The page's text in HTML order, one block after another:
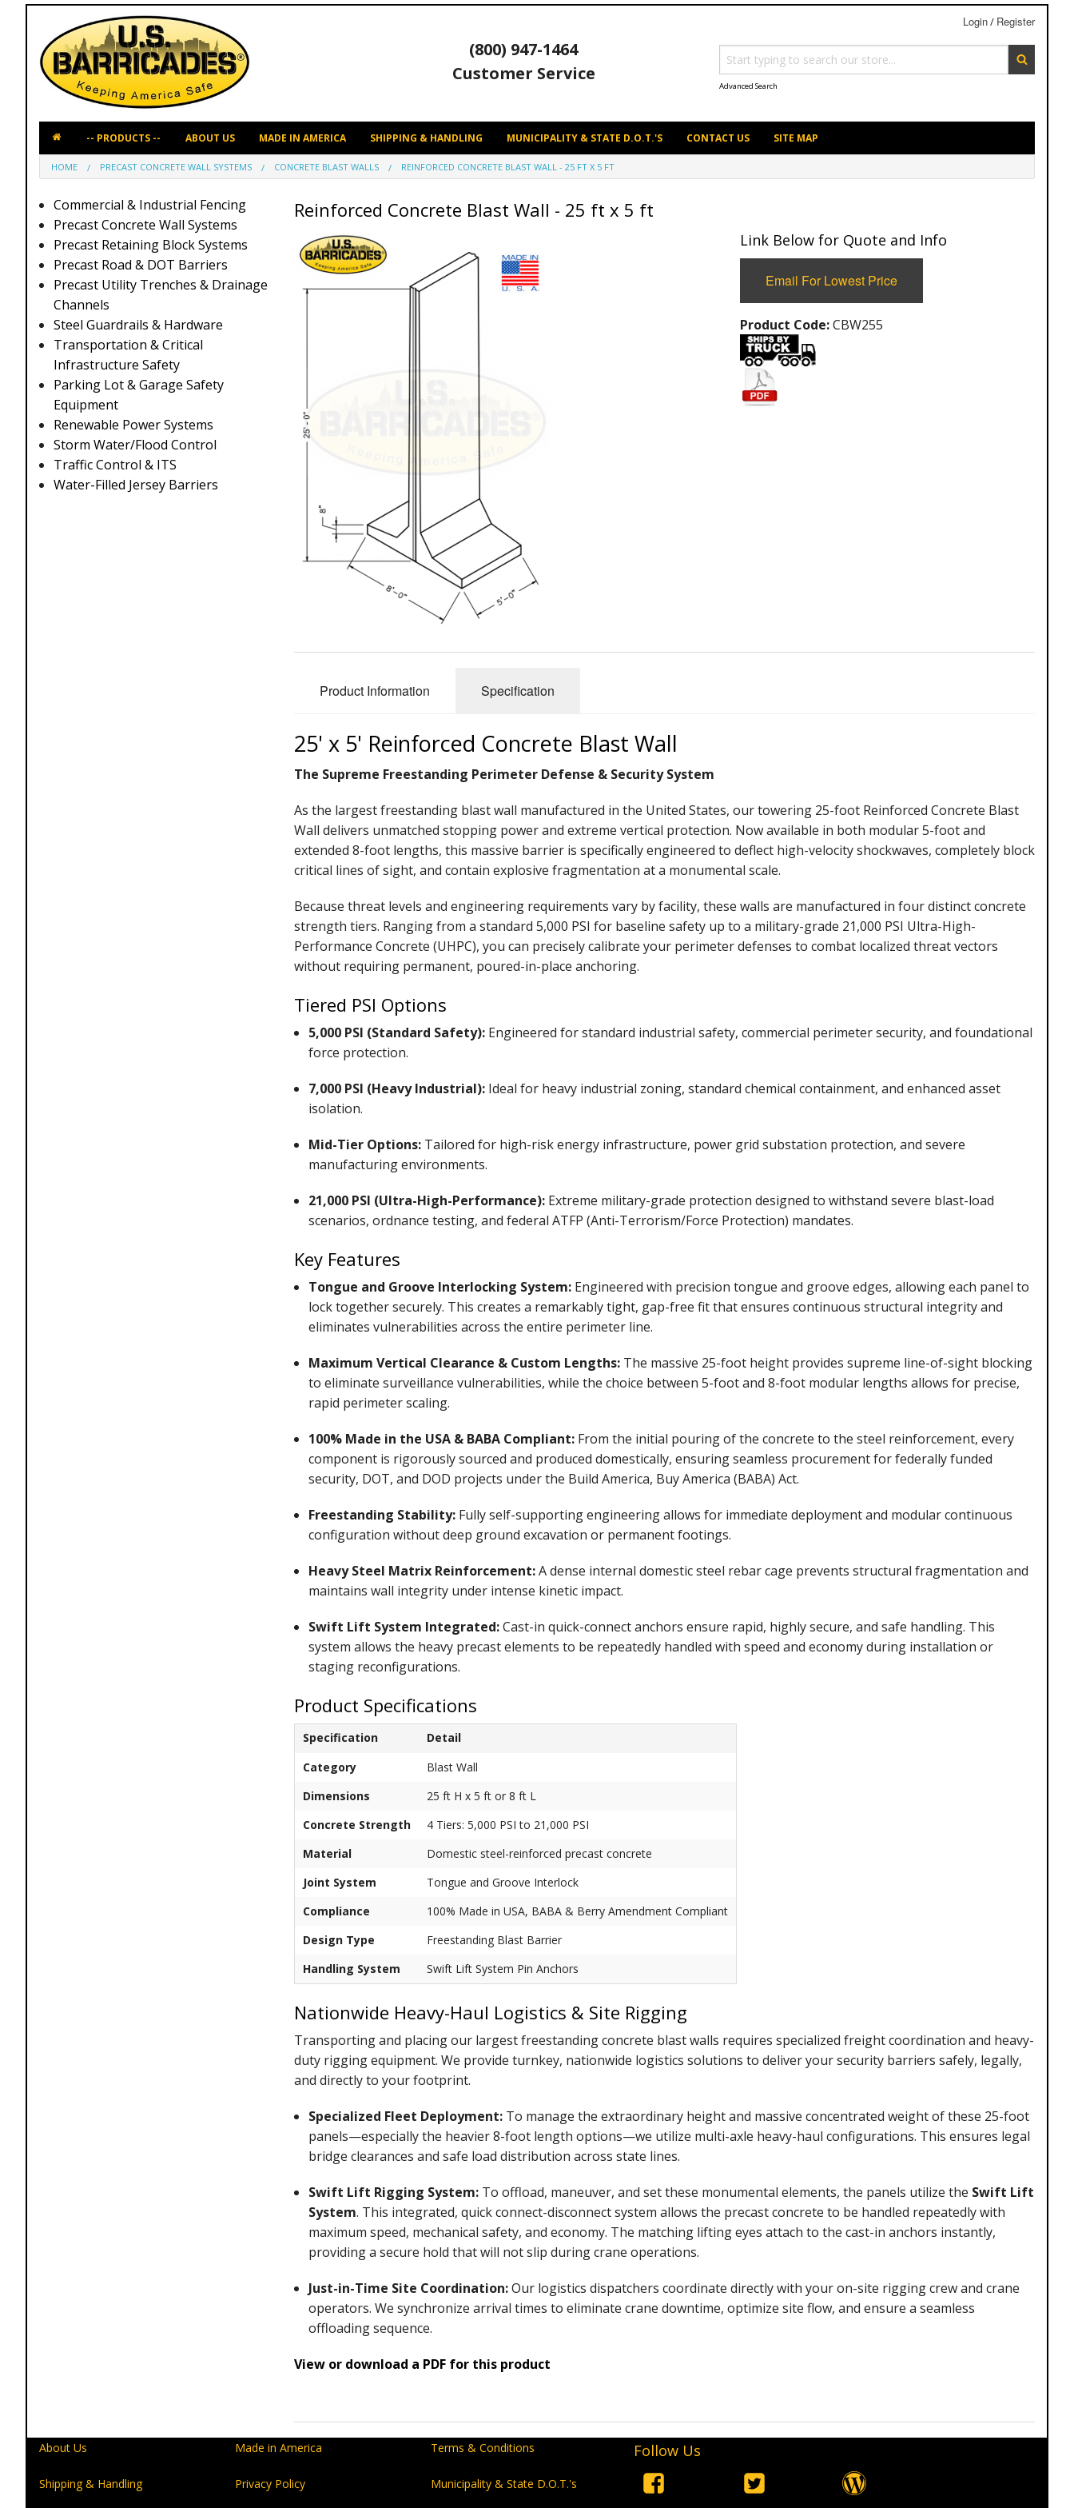
(800) 947-1464
Customer Service
Login/ Register
Advanced Search
ABOUT US MADE IN AMERICA SHIPPING & HANDLING MUNICIPALITY & STATE D.O.T.'S CONTACT US SITE MAP
HOME PRECAST CONCRETE WALL SYSTEMS CONCRETE BLAST WALLS REINFORCED CONCRETE BLAST WALL - 25 FT X 5 FT
Commercial & Industrial Fencing
Precast Concrete Wall Systems
Precast Retaining Block Systems
Precast Road & DOT Barriers
Precast Utility Trenches & Drainage
Channels
Steel Guardrails & Hardware
Transportation & Critical
Infrastructure Safety
Parking Lot & Garage Safety
Equipment
Renewable Power Systems
Storm Water/Flood Control
Traffic Control & ITS
Water-Filled Jersey Barriers
Reinforced Concrete Blast Wall - 25 ft x 5 ft
Link Below for Quote and Info
Email For Lowest Price
Product Code:CBW255
Product Information Specification
25' x 5' Reinforced Concrete Blast Wall
The Supreme Freestanding Perimeter Defense & Security System
As the largest freestanding blast wall manufactured in the United States, our towering 25-foot Reinforced Concrete Blast
Wall delivers unmatched stopping power and extreme vertical protection. Now available in both modular 5-foot and
extended 8-foot lengths, this massive barrier is specifically engineered to deflect high-velocity shockwaves, completely block
critical lines of sight, and contain explosive fragmentation at a monumental scale.
Because threat levels and engineering requirements vary by facility, these walls are manufactured in four distinct concrete
strength tiers. Ranging from a standard 5,000 PSI for baseline safety up to a military-grade 21,000 PSI Ultra-High-
Performance Concrete (UHPC), you can precisely calibrate your perimeter defenses to combat localized threat vectors
without requiring permanent, poured-in-place anchoring.
Tiered PSI Options
5,000 PSI (Standard Safety):Engineered for standard industrial safety, commercial perimeter security, and foundational
force protection.
7,000 PSI (Heavy Industrial):Ideal for heavy industrial zoning, standard chemical containment, and enhanced asset
isolation.
Mid-Tier Options:Tailored for high-risk energy infrastructure, power grid substation protection, and severe
manufacturing environments.
21,000 PSI (Ultra-High-Performance):Extreme military-grade protection designed to withstand severe blast-load
scenarios, ordnance testing, and federal ATFP (Anti-Terrorism/Force Protection) mandates.
Key Features
Tongue and Groove Interlocking System:Engineered with precision tongue and groove edges, allowing each panel to
lock together securely. This creates a remarkably tight, gap-free fit that ensures continuous structural integrity and
eliminates vulnerabilities across the entire perimeter line.
Maximum Vertical Clearance & Custom Lengths:The massive 25-foot height provides supreme line-of-sight blocking
to eliminate surveillance vulnerabilities, while the choice between 5-foot and 8-foot modular lengths allows for precise,
rapid perimeter scaling.
100% Made in the USA & BABA Compliant:From the initial pouring of the concrete to the steel reinforcement, every
component is rigorously sourced and produced domestically, ensuring seamless procurement for federally funded
security, DOT, and DOD projects under the Build America, Buy America (BABA) Act.
Freestanding Stability:Fully self-supporting engineering allows for immediate deployment and modular continuous
configuration without deep ground excavation or permanent footings.
Heavy Steel Matrix Reinforcement:A dense internal domestic steel rebar cage prevents structural fragmentation and
maintains wall integrity under intense kinetic impact.
Swift Lift System Integrated:Cast-in quick-connect anchors ensure rapid, highly secure, and safe handling. This
system allows the heavy precast elements to be repeatedly handled with speed and economy during installation or
staging reconfigurations.
Product Specifications
Specification
Detail
Category
Blast Wall
Dimensions
25 ft H x 5 ft or 8 ft L
Concrete Strength
4 Tiers: 5,000 PSI to 21,000 PSI
Material
Domestic steel-reinforced precast concrete
Joint System
Tongue and Groove Interlock
Compliance
100% Made in USA, BABA & Berry Amendment Compliant
Design Type
Freestanding Blast Barrier
Handling System
Swift Lift System Pin Anchors
Nationwide Heavy-Haul Logistics & Site Rigging
Transporting and placing our largest freestanding concrete blast walls requires specialized freight coordination and heavy-
duty rigging equipment. We provide turnkey, nationwide logistics solutions to deliver your security barriers safely, legally,
and directly to your footprint.
Specialized Fleet Deployment:To manage the extraordinary height and massive concentrated weight of these 25-foot
panels—especially the heavier 8-foot length options—we utilize multi-axle heavy-haul configurations. This ensures legal
bridge clearances and safe load distribution across state lines.
Swift Lift Rigging System:To offload, maneuver, and set these monumental elements, the panels utilize the Swift Lift
System. This integrated, quick connect-disconnect system allows the precast concrete to be handled repeatedly with
maximum speed, mechanical safety, and economy. The matching lifting eyes attach to the cast-in anchors instantly,
providing a secure hold that will not slip during crane operations.
Just-in-Time Site Coordination:Our logistics dispatchers coordinate directly with your on-site rigging crew and crane
operators. We synchronize arrival times to eliminate crane downtime, optimize site flow, and ensure a seamless
offloading sequence.
View or download a PDF for this product
About Us Made in America Terms & Conditions
Shipping & Handling Privacy Policy Municipality & State D.O.T.'s
Follow Us